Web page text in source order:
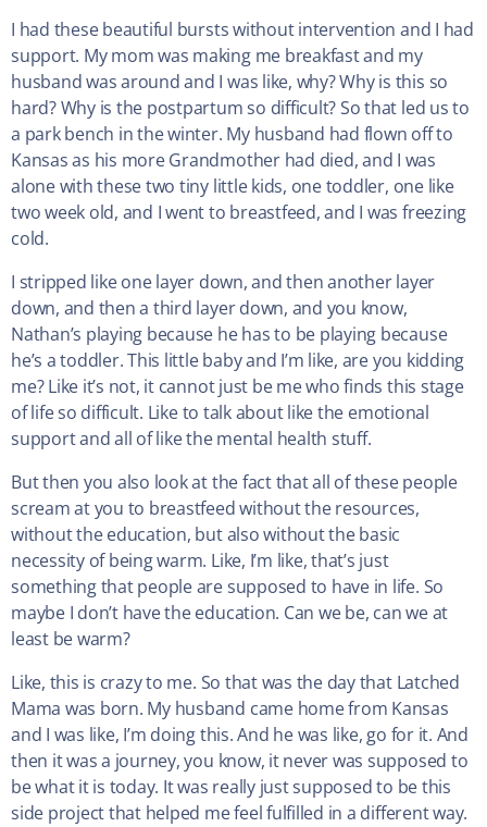
I had these beautiful bursts without intervention and I had
support. My mom was making me breakfast and my
husband was around and I was like, why? Why is this so
hard? Why is the postpartum so difficult? So that led us to
a park bench in the winter. My husband had flown off to
Kansas as his more Grandmother had died, and I was
alone with these two tiny little kids, one toddler, one like
two week old, and I went to breastfeed, and I was freezing
cold.
I stripped like one layer down, and then another layer
down, and then a third layer down, and you know,
Nathan’s playing because he has to be playing because
he’s a toddler. This little baby and I’m like, are you kidding
me? Like it’s not, it cannot just be me who finds this stage
of life so difficult. Like to talk about like the emotional
support and all of like the mental health stuff.
But then you also look at the fact that all of these people
scream at you to breastfeed without the resources,
without the education, but also without the basic
necessity of being warm. Like, I’m like, that’s just
something that people are supposed to have in life. So
maybe I don’t have the education. Can we be, can we at
least be warm?
Like, this is crazy to me. So that was the day that Latched
Mama was born. My husband came home from Kansas
and I was like, I’m doing this. And he was like, go for it. And
then it was a journey, you know, it never was supposed to
be what it is today. It was really just supposed to be this
side project that helped me feel fulfilled in a different way.